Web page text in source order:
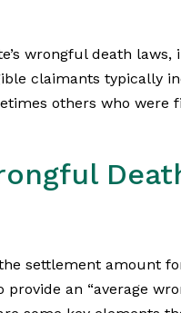
wrongful death laws,
claimants typically
others who were
settlement amount
an “average